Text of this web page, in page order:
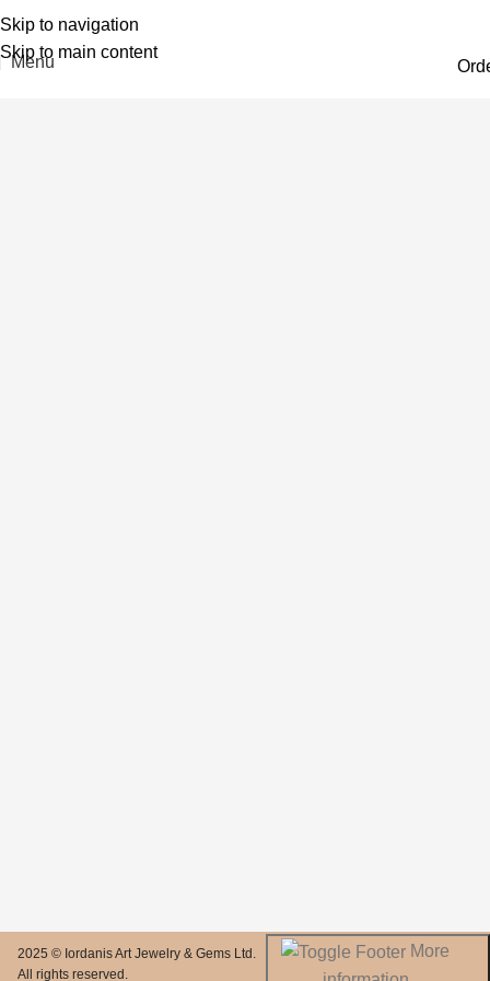
Skip to navigation
Skip to main content
Menu
2025 © Iordanis Art Jewelry & Gems Ltd.
All rights reserved.
More